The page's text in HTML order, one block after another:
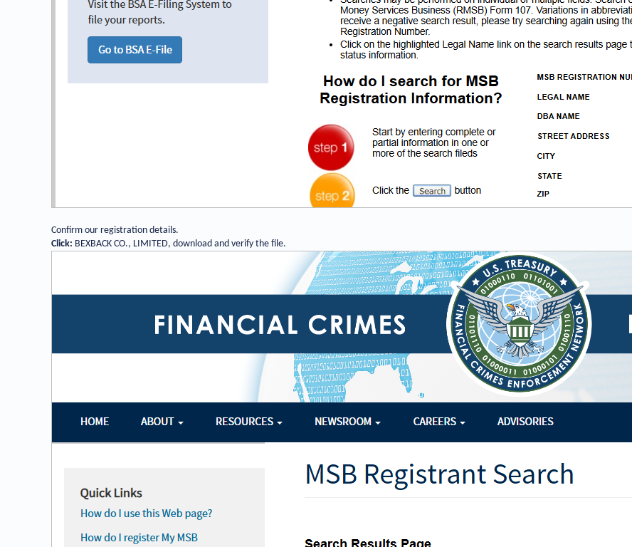
Confirm our registration details.
Click: BEXBACK CO., LIMITED, download and verify the file.